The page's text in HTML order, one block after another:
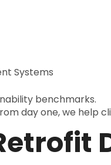
Systems
benchmarks.
day one, we help